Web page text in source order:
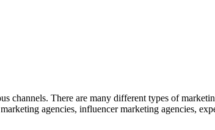
channels. There are many different types of
agencies, influencer marketing agencies,